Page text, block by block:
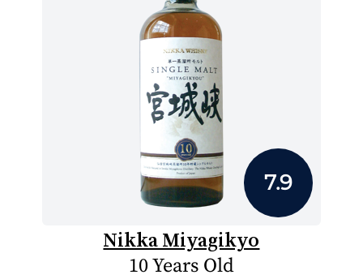
7.9
Nikka Miyagikyo
10 Years Old